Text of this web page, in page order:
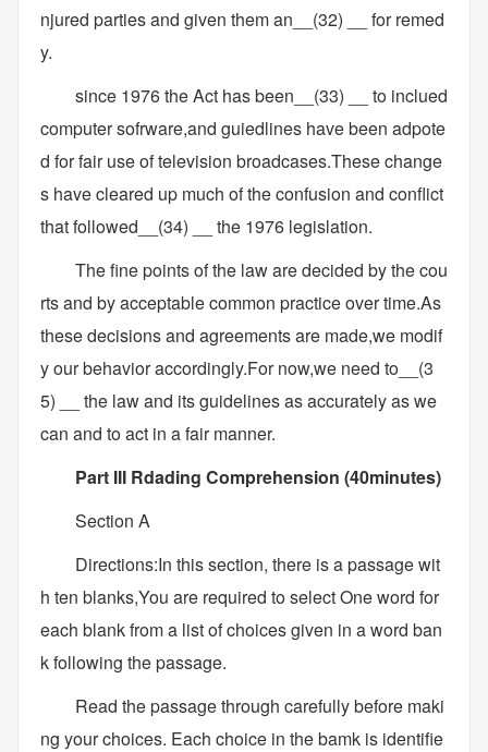
njured parties and given them an__(32) __ for remed
y.
since 1976 the Act has been__(33) __ to inclued
computer sofrware,and guiedlines have been adpote
d for fair use of television broadcases.These change
s have cleared up much of the confusion and conflict
that followed__(34) __ the 1976 legislation.
The fine points of the law are decided by the cou
rts and by acceptable common practice over time.As
these decisions and agreements are made,we modif
y our behavior accordingly.For now,we need to__(3
5) __ the law and its guidelines as accurately as we
can and to act in a fair manner.
Part III Rdading Comprehension (40minutes)
Section A
Directions:In this section, there is a passage wit
h ten blanks,You are required to select One word for
each blank from a list of choices given in a word ban
k following the passage.
Read the passage through carefully before maki
ng your choices. Each choice in the bamk is identifie